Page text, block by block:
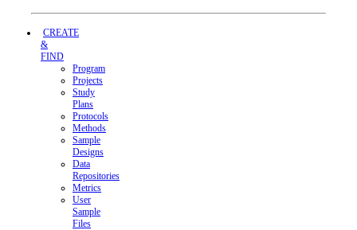
CREATE
&
FIND
Program
Projects
Study
Plans
Protocols
Methods
Sample
Designs
Data
Repositories
Metrics
User
Sample
Files